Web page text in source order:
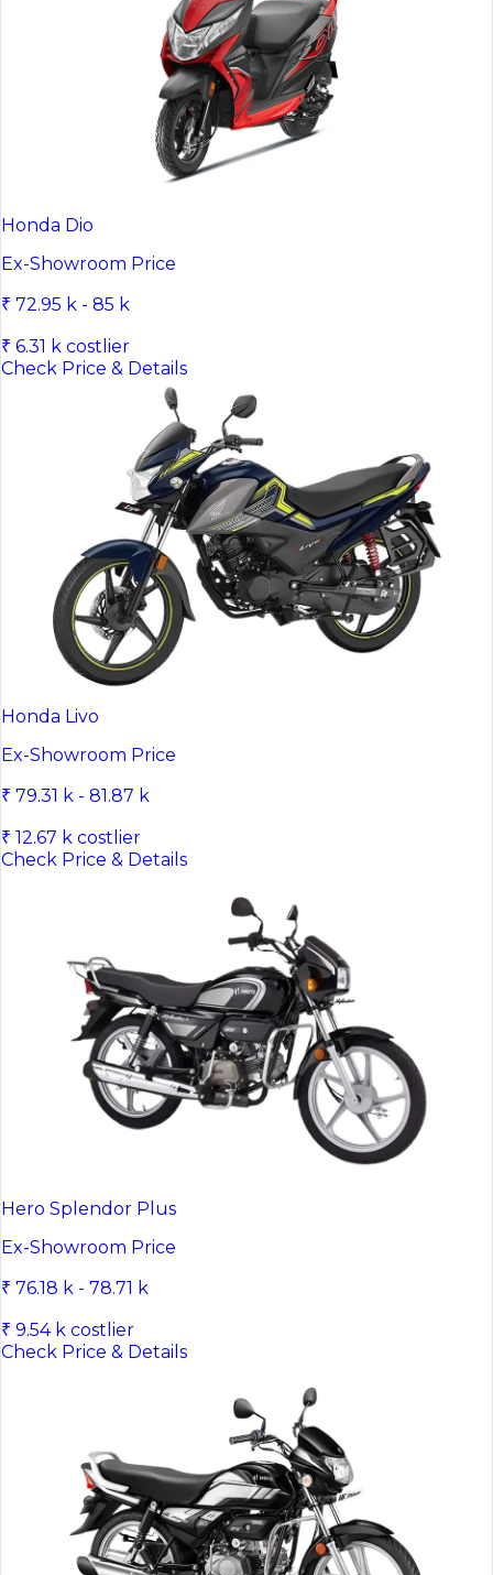
Honda Dio
Ex-Showroom Price
₹ 72.95 k - 85 k
₹ 6.31 k costlier
Check Price & Details
Honda Livo
Ex-Showroom Price
₹ 79.31 k - 81.87 k
₹ 12.67 k costlier
Check Price & Details
Hero Splendor Plus
Ex-Showroom Price
₹ 76.18 k - 78.71 k
₹ 9.54 k costlier
Check Price & Details